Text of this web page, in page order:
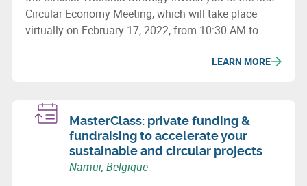
Circular Economy Meeting, which will take place
virtually on February 17, 2022, from 10:30 AM to
LEARN MORE
MasterClass: private funding &
fundraising to accelerate your
sustainable and circular projects
Namur, Belgique